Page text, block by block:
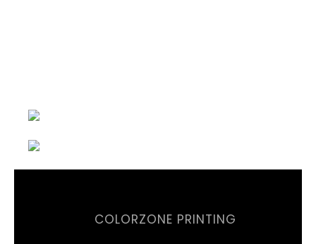
COLORZONE PRINTING